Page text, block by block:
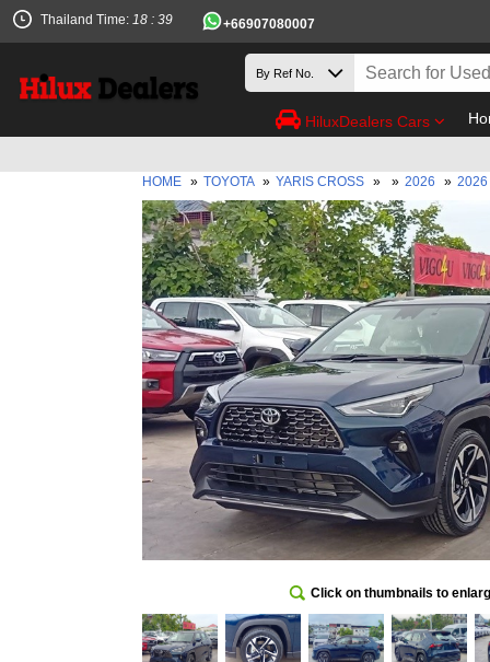
Thailand Time: 18 : 39 +66907080007
HiluxDealers Cars
HOME » TOYOTA » YARIS CROSS » » 2026 »
Click on thumbnails to